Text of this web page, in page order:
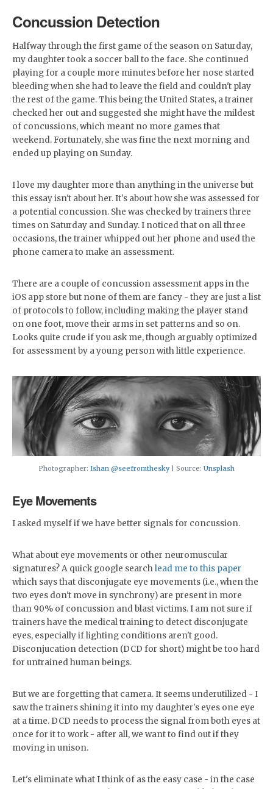
Concussion Detection
Halfway through the first game of the season on Saturday,
my daughter took a soccer ball to the face. She continued
playing for a couple more minutes before her nose started
bleeding when she had to leave the field and couldn't play
the rest of the game. This being the United States, a trainer
checked her out and suggested she might have the mildest
of concussions, which meant no more games that
weekend. Fortunately, she was fine the next morning and
ended up playing on Sunday.
I love my daughter more than anything in the universe but
this essay isn't about her. It's about how she was assessed for
a potential concussion. She was checked by trainers three
times on Saturday and Sunday. I noticed that on all three
occasions, the trainer whipped out her phone and used the
phone camera to make an assessment.
There are a couple of concussion assessment apps in the
iOS app store but none of them are fancy - they are just a list
of protocols to follow, including making the player stand
on one foot, move their arms in set patterns and so on.
Looks quite crude if you ask me, though arguably optimized
for assessment by a young person with little experience.
Photographer: Ishan @seefromthesky| Source: Unsplash
Eye Movements
I asked myself if we have better signals for concussion.
What about eye movements or other neuromuscular
signatures? A quick google searchlead me to this paper
which says that disconjugate eye movements (i.e., when the
two eyes don't move in synchrony) are present in more
than 90% of concussion and blast victims. I am not sure if
trainers have the medical training to detect disconjugate
eyes, especially if lighting conditions aren't good.
Disconjucation detection (DCD for short) might be too hard
for untrained human beings.
But we are forgetting that camera. It seems underutilized - I
saw the trainers shining it into my daughter's eyes one eye
at a time. DCD needs to process the signal from both eyes at
once for it to work - after all, we want to find out if they
moving in unison.
Let's eliminate what I think of as the easy case - in the case